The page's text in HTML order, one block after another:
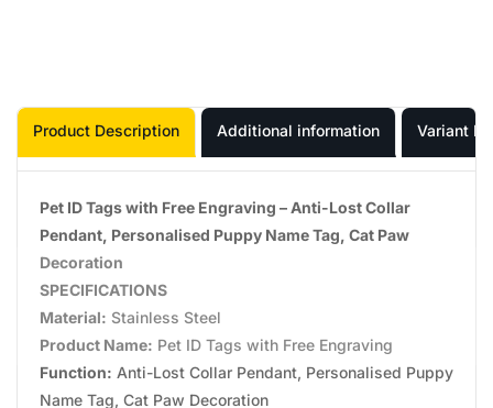
Product Description Additional information Variant
Pet ID Tags with Free Engraving – Anti-Lost Collar
Pendant, Personalised Puppy Name Tag, Cat Paw
Decoration
SPECIFICATIONS
Material: Stainless Steel
Product Name: Pet ID Tags with Free Engraving
Function: Anti-Lost Collar Pendant, Personalised Puppy
Name Tag, Cat Paw Decoration